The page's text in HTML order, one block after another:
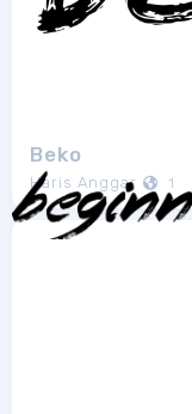
Beko
Haris Anggar 1